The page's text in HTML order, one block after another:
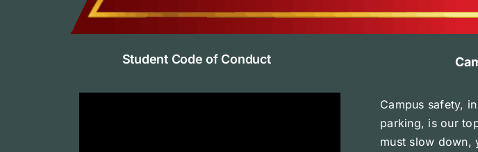
Student Code of Conduct
Campus safety,
parking, is our
must slow down,